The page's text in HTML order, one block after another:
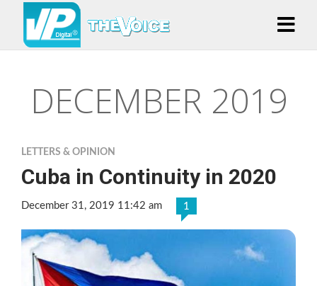
DECEMBER 2019
LETTERS & OPINION
Cuba in Continuity in 2020
December 31, 2019 11:42 am 1